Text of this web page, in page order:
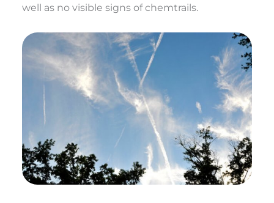
well as no visible signs of chemtrails.